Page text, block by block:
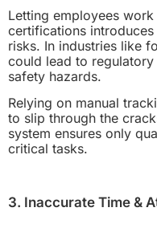
Letting employees
certifications
risks. In industries like
could lead to
safety hazards.
Relying on manual
to slip through the
system ensures only
critical tasks.
3. Inaccurate Time &